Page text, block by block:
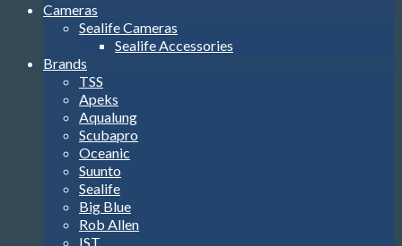
Cameras
Sealife Cameras
Sealife Accessories
Brands
TSS
Apeks
Aqualung
Scubapro
Oceanic
Suunto
Sealife
Big Blue
Rob Allen
IST